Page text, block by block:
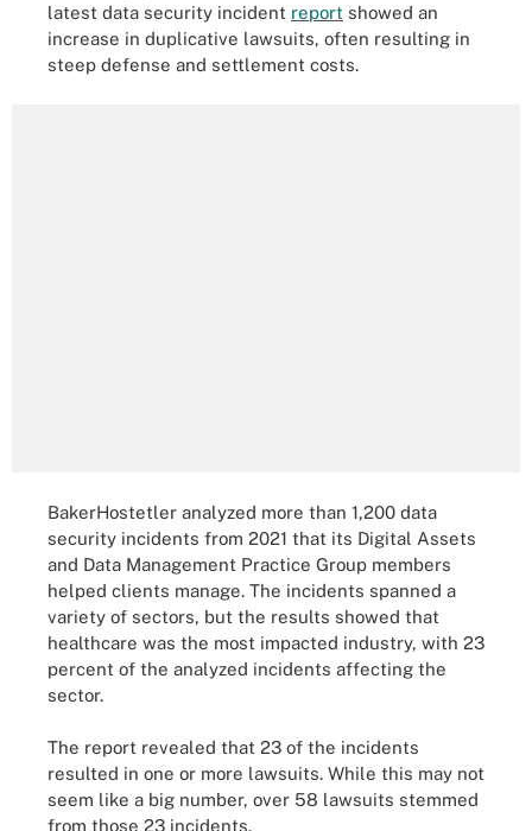
latest data security incident report showed an
increase in duplicative lawsuits, often resulting in
steep defense and settlement costs.
BakerHostetler analyzed more than 1,200 data
security incidents from 2021 that its Digital Assets
and Data Management Practice Group members
helped clients manage. The incidents spanned a
variety of sectors, but the results showed that
healthcare was the most impacted industry, with 23
percent of the analyzed incidents affecting the
sector.
The report revealed that 23 of the incidents
resulted in one or more lawsuits. While this may not
seem like a big number, over 58 lawsuits stemmed
from those 23 incidents.